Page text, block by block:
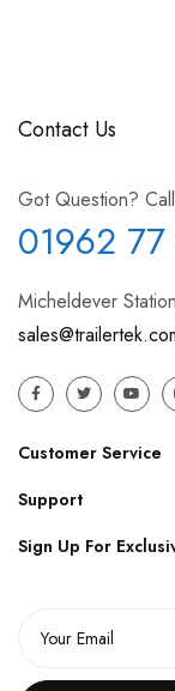
Contact Us
Got Question?
01962
Micheldever
Customer Service
Support
Sign Up For